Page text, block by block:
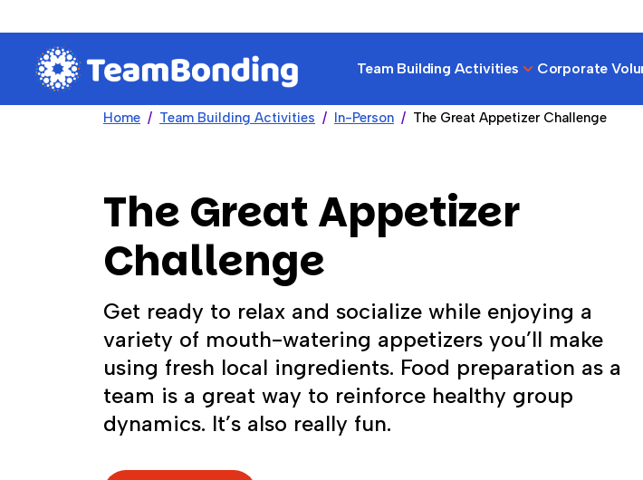
Team Building Activities Corporate
Home Team Building Activities In-Person The Great Appetizer Challenge
The Great Appetizer
Challenge
Get ready to relax and socialize while enjoying a
variety of mouth-watering appetizers you’ll make
using fresh local ingredients. Food preparation as a
team is a great way to reinforce healthy group
dynamics. It’s also really fun.